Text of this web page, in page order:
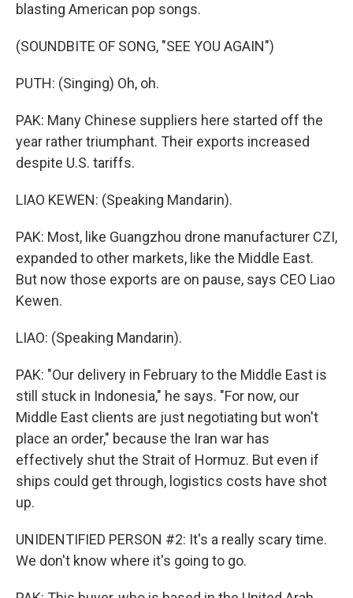
blasting American pop songs.
(SOUNDBITE OF SONG, "SEE YOU AGAIN")
PUTH: (Singing) Oh, oh.
PAK: Many Chinese suppliers here started off the
year rather triumphant. Their exports increased
despite U.S. tariffs.
LIAO KEWEN: (Speaking Mandarin).
PAK: Most, like Guangzhou drone manufacturer CZI,
expanded to other markets, like the Middle East.
But now those exports are on pause, says CEO Liao
Kewen.
LIAO: (Speaking Mandarin).
PAK: "Our delivery in February to the Middle East is
still stuck in Indonesia," he says. "For now, our
Middle East clients are just negotiating but won't
place an order," because the Iran war has
effectively shut the Strait of Hormuz. But even if
ships could get through, logistics costs have shot
up.
UNIDENTIFIED PERSON #2: It's a really scary time.
We don't know where it's going to go.